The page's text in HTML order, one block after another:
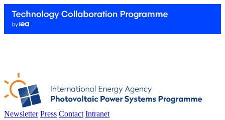
Newsletter Press Contact Intranet